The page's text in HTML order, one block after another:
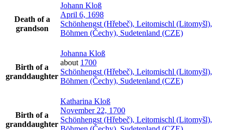
Death of a
grandson
Johann Kloß
April 6, 1698
Schönhengst (Hřebeč), Leitomischl (Litomyšl),
Böhmen (Čechy), Sudetenland (CZE)
Birth of a
granddaughter
Johanna Kloß
about 1700
Schönhengst (Hřebeč), Leitomischl (Litomyšl),
Böhmen (Čechy), Sudetenland (CZE)
Birth of a
granddaughter
Katharina Kloß
November 22, 1700
Schönhengst (Hřebeč), Leitomischl (Litomyšl),